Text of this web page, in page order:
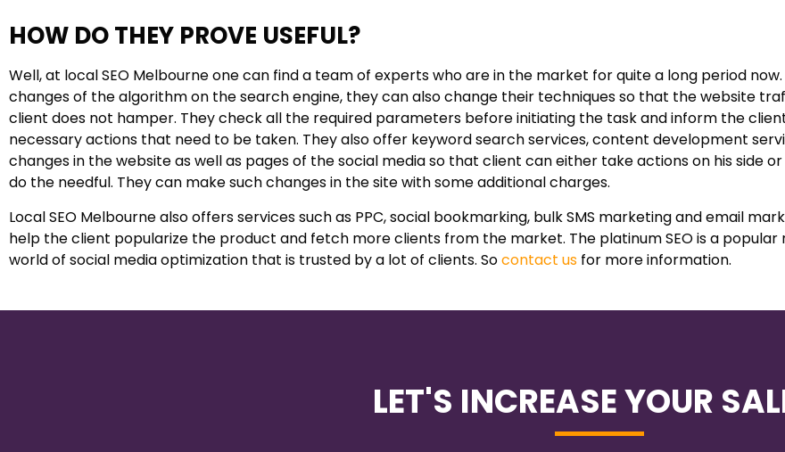
HOW DO THEY PROVE USEFUL?
Well, at local SEO Melbourne one can find a team of experts who are in the market for quite a long period
changes of the algorithm on the search engine, they can also change their techniques so that the website
client does not hamper. They check all the required parameters before initiating the task and inform the
necessary actions that need to be taken. They also offer keyword search services, content development
changes in the website as well as pages of the social media so that client can either take actions on his side
do the needful. They can make such changes in the site with some additional charges.
Local SEO Melbourne also offers services such as PPC, social bookmarking, bulk SMS marketing and email
help the client popularize the product and fetch more clients from the market. The platinum SEO is a popular
world of social media optimization that is trusted by a lot of clients. Socontact us for more information.
LET'S INCREASE YOUR